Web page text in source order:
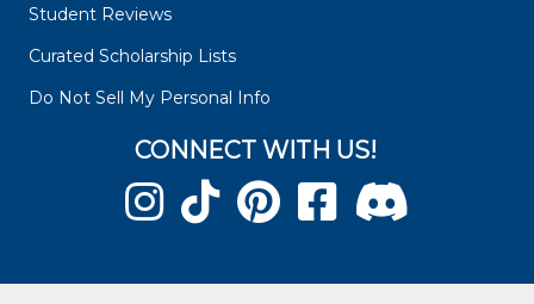
Student Reviews
Curated Scholarship Lists
Do Not Sell My Personal Info
CONNECT WITH US!